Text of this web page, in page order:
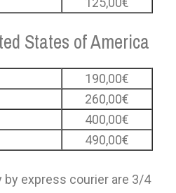
States of America
190,00€
260,00€
400,00€
490,00€
by express courier are 3/4